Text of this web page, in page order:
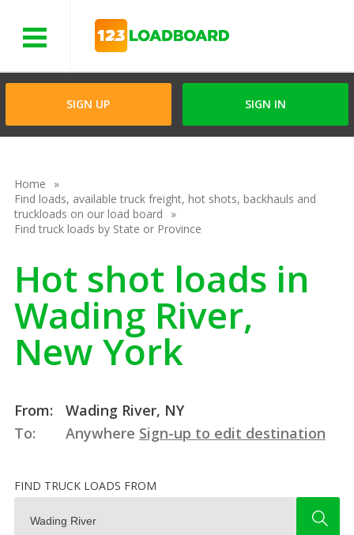
SIGN UP SIGN IN
Home
Find loads, available truck freight, hot shots, backhauls and
truckloads on our load board
Find truck loads by State or Province
Hot shot loads in
Wading River,
New York
From:
Wading River, NY
To:
Anywhere Sign-up to edit destination
FIND TRUCK LOADS FROM